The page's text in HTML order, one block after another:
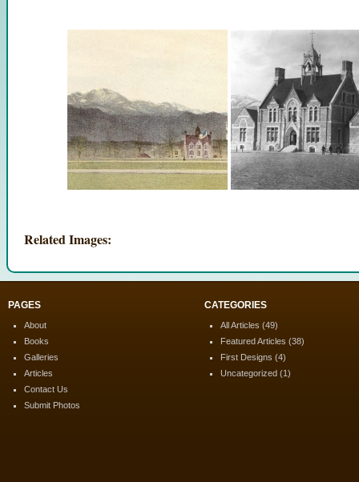
Related Images:
PAGES
About
Books
Galleries
Articles
Contact Us
Submit Photos
CATEGORIES
All Articles (49)
Featured Articles (38)
First Designs (4)
Uncategorized (1)